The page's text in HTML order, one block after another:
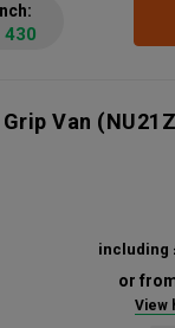
430
Van
including
or
View